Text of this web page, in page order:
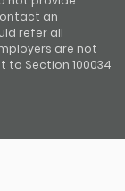
an
refer all
are not
to Section 100034